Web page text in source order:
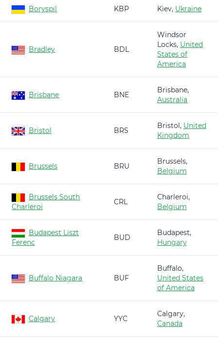
Boryspil KBP Kiev, Ukraine
Bradley BDL
Windsor
Locks, United
States of
America
Brisbane BNE
Brisbane,
Australia
Bristol BRS
Bristol, United
Kingdom
Brussels BRU
Brussels,
Belgium
Brussels South
Charleroi
CRL
Charleroi,
Belgium
Budapest Liszt
Ferenc
BUD
Budapest,
Hungary
Buffalo Niagara BUF
Buffalo,
United States
of America
Calgary YYC
Calgary,
Canada